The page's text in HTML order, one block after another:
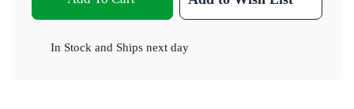
In Stock and Ships next day